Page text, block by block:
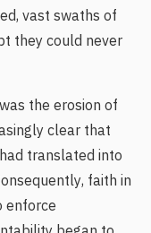
vast swaths of
they could never
the erosion of
clear that
translated into
faith in
enforce